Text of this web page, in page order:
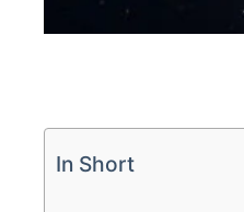
In Short